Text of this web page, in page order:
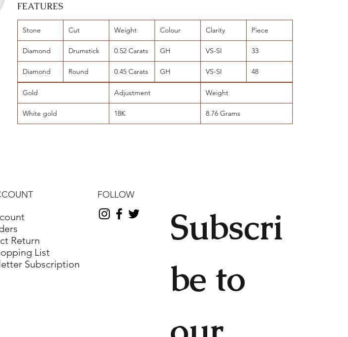
FEATURES
Stone Cut Weight Colour Clarity Piece
Diamond Drumstick 0.52 Carats GH VS-SI 33
Diamond Round 0.45 Carats GH VS-SI 48
Gold Adjustment Weight
White gold 18K 8.76 Grams
Return
List
Subscription
Subscri
be to
FOLLOW